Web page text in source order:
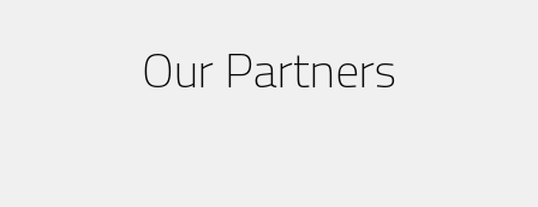
Our Partners